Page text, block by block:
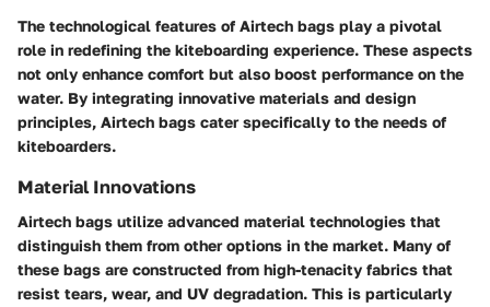
The technological features of Airtech bags play a pivotal
role in redefining the kiteboarding experience. These aspects
not only enhance comfort but also boost performance on the
water. By integrating innovative materials and design
principles, Airtech bags cater specifically to the needs of
kiteboarders.
Material Innovations
Airtech bags utilize advanced material technologies that
distinguish them from other options in the market. Many of
these bags are constructed from high-tenacity fabrics that
resist tears, wear, and UV degradation. This is particularly